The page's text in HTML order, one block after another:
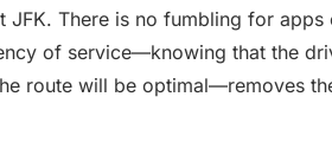
JFK. There is no fumbling for apps
of service—knowing that the
route will be optimal—removes